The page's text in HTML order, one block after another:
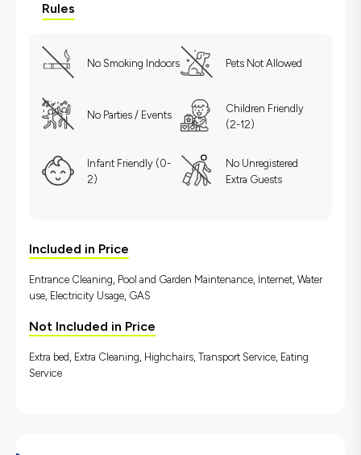
Rules
No Smoking Indoors Pets Not Allowed
No Parties / Events
Children Friendly
(2-12)
Infant Friendly (0-
2)
No Unregistered
Extra Guests
Included in Price
Entrance Cleaning, Pool and Garden Maintenance, İnternet, Water
use, Electricity Usage, GAS
Not Included in Price
Extra bed, Extra Cleaning, Highchairs, Transport Service, Eating
Service